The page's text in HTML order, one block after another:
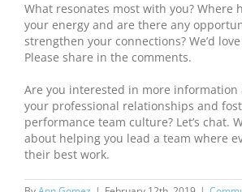
What resonates most with you? Where
your energy and are there any
strengthen your connections? We’d
Please share in the comments.
Are you interested in more
your professional relationships and
performance team culture? Let’s chat.
about helping you lead a team where
their best work.